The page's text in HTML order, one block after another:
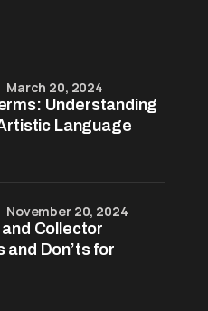
Understanding
Language
March 20, 2024
Collector
and Don’ts for
November 20, 2024